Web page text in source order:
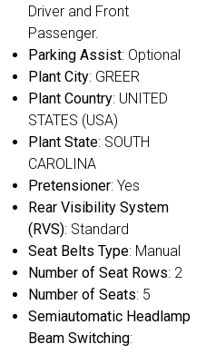
Driver and Front
Passenger.
Parking Assist: Optional
Plant City: GREER
Plant Country: UNITED
STATES (USA)
Plant State: SOUTH
CAROLINA
Pretensioner: Yes
Rear Visibility System
(RVS): Standard
Seat Belts Type: Manual
Number of Seat Rows: 2
Number of Seats: 5
Semiautomatic Headlamp
Beam Switching: